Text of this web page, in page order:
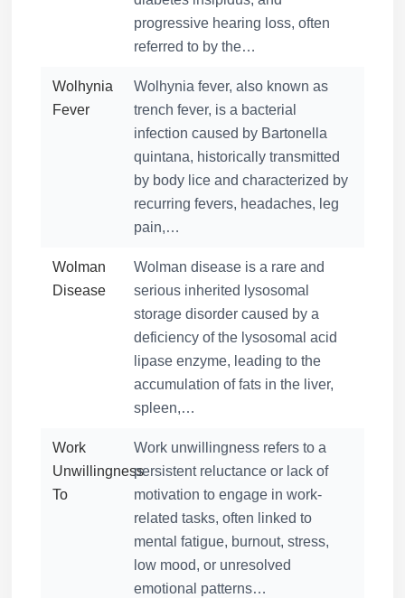
progressive hearing loss, often
referred to by the…
Wolhynia
Fever
Wolhynia fever, also known as
trench fever, is a bacterial
infection caused by Bartonella
quintana, historically transmitted
by body lice and characterized by
recurring fevers, headaches, leg
pain,…
Wolman
Disease
Wolman disease is a rare and
serious inherited lysosomal
storage disorder caused by a
deficiency of the lysosomal acid
lipase enzyme, leading to the
accumulation of fats in the liver,
spleen,…
Work
Unwillingness
To
Work unwillingness refers to a
persistent reluctance or lack of
motivation to engage in work-
related tasks, often linked to
mental fatigue, burnout, stress,
low mood, or unresolved
emotional patterns…